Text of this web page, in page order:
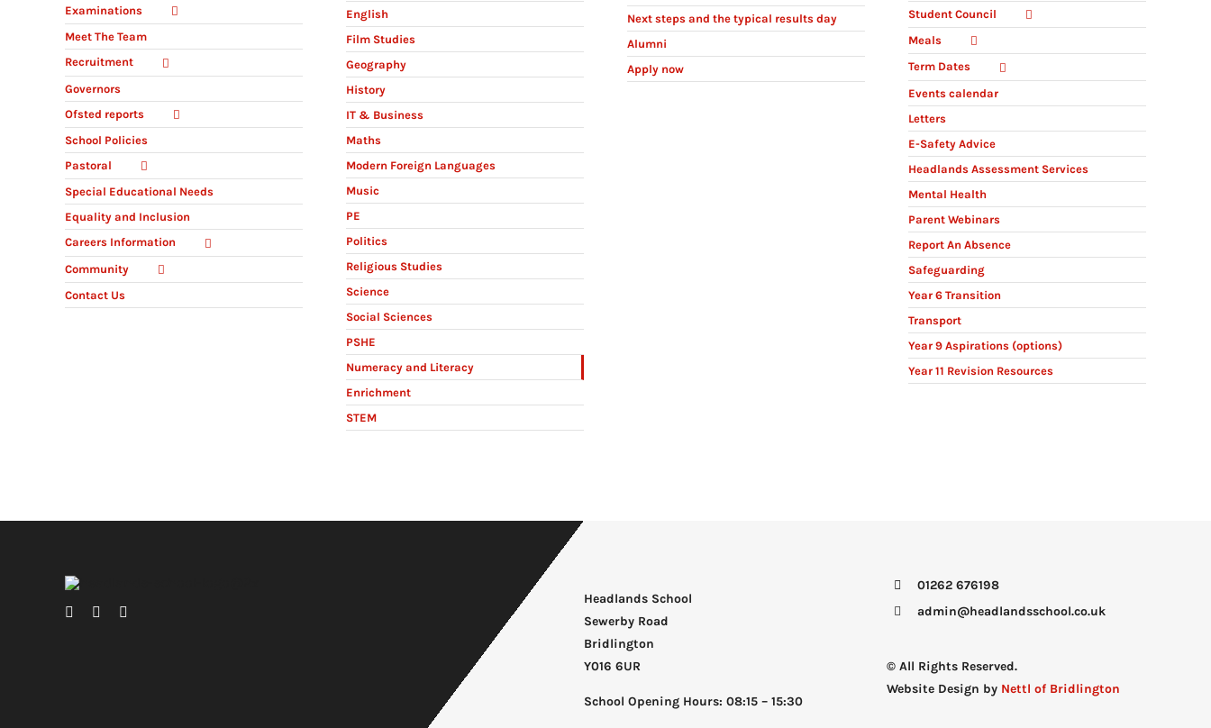
Examinations
Meet The Team
Recruitment
Governors
Ofsted reports
School Policies
Pastoral
Special Educational Needs
Equality and Inclusion
Careers Information
Community
Contact Us
English
Film Studies
Geography
History
IT & Business
Maths
Modern Foreign Languages
Music
PE
Politics
Religious Studies
Science
Social Sciences
PSHE
Numeracy and Literacy
Enrichment
STEM
Next steps and the typical results day
Alumni
Apply now
Student Council
Meals
Term Dates
Events calendar
Letters
E-Safety Advice
Headlands Assessment Services
Mental Health
Parent Webinars
Report An Absence
Safeguarding
Year 6 Transition
Transport
Year 9 Aspirations (options)
Year 11 Revision Resources
Headlands School
Sewerby Road
Bridlington
Y016 6UR
School Opening Hours: 08:15 – 15:30
01262 676198
admin@headlandsschool.co.uk
© All Rights Reserved.
Website Design by Nettl of Bridlington